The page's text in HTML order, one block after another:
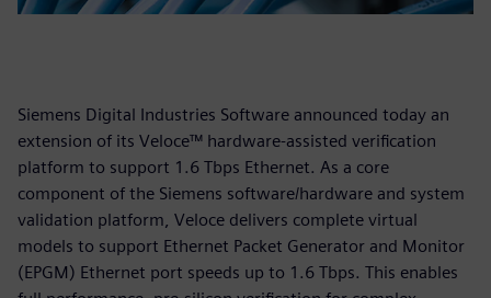
Siemens Digital Industries Software announced today an
extension of its Veloce™ hardware-assisted verification
platform to support 1.6 Tbps Ethernet. As a core
component of the Siemens software/hardware and system
validation platform, Veloce delivers complete virtual
models to support Ethernet Packet Generator and Monitor
(EPGM) Ethernet port speeds up to 1.6 Tbps. This enables